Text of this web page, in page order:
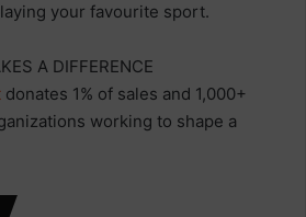
your favourite sport.
A DIFFERENCE
donates 1% of sales and 1,000+
working to shape a